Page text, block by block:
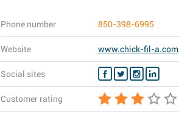
Phone number 850-398-6995
Website www.chick-fil-a.com
Social sites
Customer rating